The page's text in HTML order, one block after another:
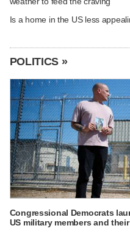
Is a home in the US less
POLITICS »
Congressional Democrats
US military members and